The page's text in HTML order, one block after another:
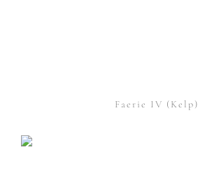
Faerie IV (Kelp)